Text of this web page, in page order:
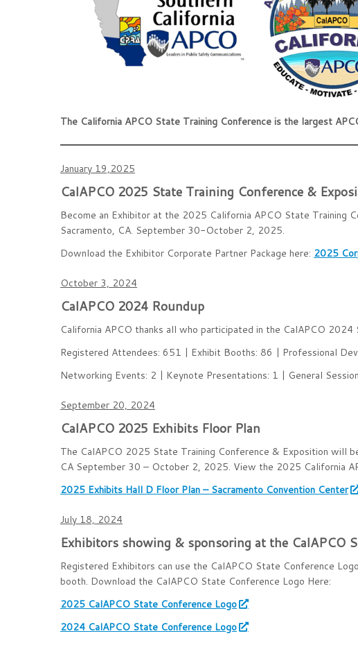
The California APCO State Training Conference is the largest
January 19,2025
CalAPCO 2025 State Training Conference &
Become an Exhibitor at the 2025 California APCO State Training
Sacramento, CA. September 30-October 2, 2025.
Download the Exhibitor Corporate Partner Package here: 2025
October 3, 2024
CalAPCO 2024 Roundup
California APCO thanks all who participated in the CalAPCO
Registered Attendees: 651 | Exhibit Booths: 86 | Professional
Networking Events: 2 | Keynote Presentations: 1 | General
September 20, 2024
CalAPCO 2025 Exhibits Floor Plan
The CalAPCO 2025 State Training Conference & Exposition will
CA September 30 – October 2, 2025. View the 2025 California
2025 Exhibits Hall D Floor Plan – Sacramento Convention Center
July 18, 2024
Exhibitors showing & sponsoring at the CalAPCO
Registered Exhibitors can use the CalAPCO State Conference
booth. Download the CalAPCO State Conference Logo Here:
2025 CalAPCO State Conference Logo
2024 CalAPCO State Conference Logo